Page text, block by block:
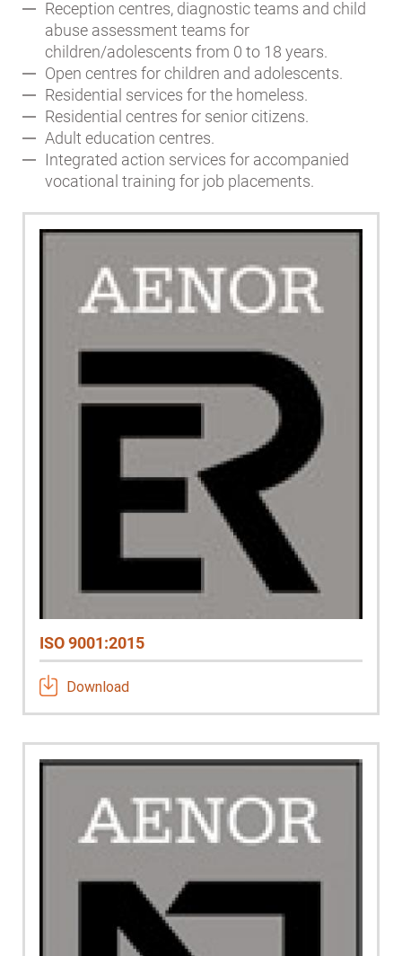
Reception centres, diagnostic teams and child
abuse assessment teams for
children/adolescents from 0 to 18 years.
Open centres for children and adolescents.
Residential services for the homeless.
Residential centres for senior citizens.
Adult education centres.
Integrated action services for accompanied
vocational training for job placements.
ISO 9001:2015
Download